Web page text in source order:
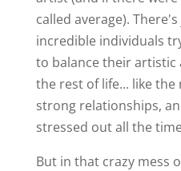
called average).
incredible individuals
to balance their artistic
the rest of life... like the
strong relationships,
stressed out all the
But in that crazy mess